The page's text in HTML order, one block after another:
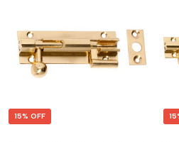
15% OFF